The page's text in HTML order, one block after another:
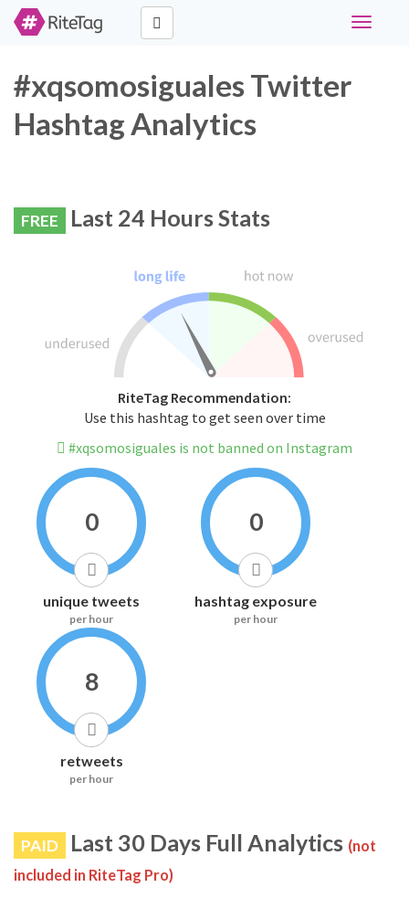
Toggle
#xqsomosiguales Twitter
Hashtag Analytics
FREE Last 24 Hours Stats
RiteTag Recommendation:
Use this hashtag to get seen over time
#xqsomosiguales is not banned on Instagram
0
unique tweets
per hour
0
hashtag exposure
per hour
8
retweets
per hour
PAID Last 30 Days Full Analytics (not
included in RiteTag Pro)